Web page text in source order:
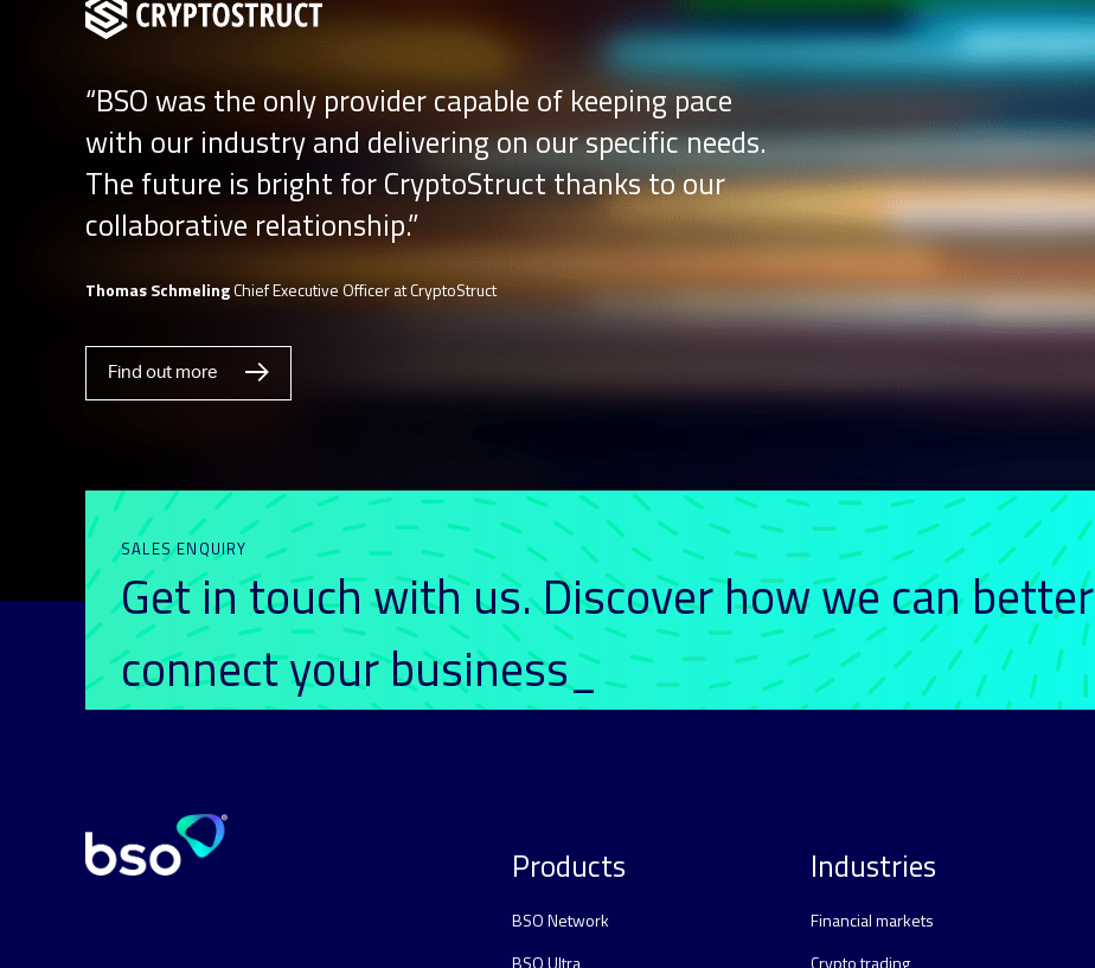
“BSO was the only provider capable of keeping pace
with our industry and delivering on our specific needs.
The future is bright for CryptoStruct thanks to our
collaborative relationship.”
Thomas SchmelingChief Executive Officer at CryptoStruct
Find out more
SALES ENQUIRY
Get in touch with us. Discover how we can better
connect your business_
Products
BSO Network
Industries
Financial markets